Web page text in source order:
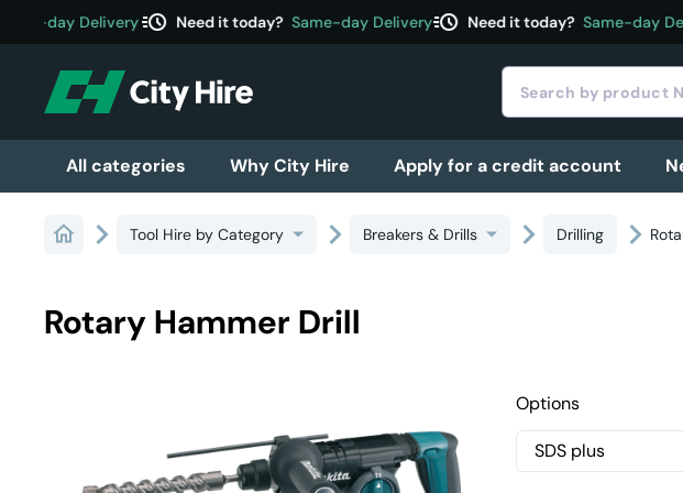
day Deliveryacute Need it today? Same-day Deliveryacute Need it today? Same-day
All categories Why City Hire Apply for a credit account
Tool Hire by Category Breakers & Drills Drilling
Rotary Hammer Drill
Options